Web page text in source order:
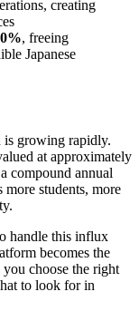
creating
, freeing
Japanese
is growing rapidly.
at approximately
compound annual
more students, more
handle this influx
becomes the
choose the right
to look for in